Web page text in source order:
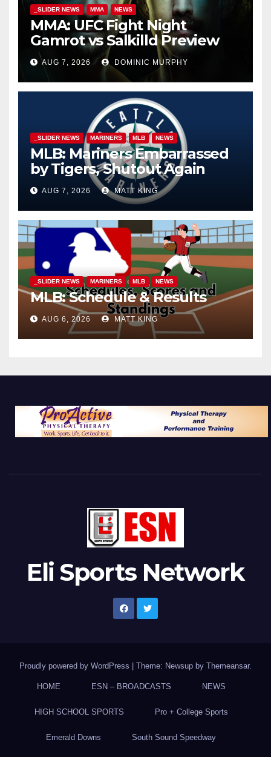
_SLIDER NEWS MMA NEWS
MMA: UFC Fight Night
Gamrot vs Salkilld Preview
AUG 7, 2026 DOMINIC MURPHY
_SLIDER NEWS MARINERS MLB NEWS
MLB: Mariners Embarrassed
by Tigers, Shutout Again
AUG 7, 2026 MATT KING
_SLIDER NEWS MARINERS MLB NEWS
MLB: Schedule & Results
AUG 6, 2026 MATT KING
Eli Sports Network
Proudly powered by WordPress | Theme: Newsup by Themeansar.
HOME ESN – BROADCASTS NEWS
HIGH SCHOOL SPORTS Pro + College Sports
Emerald Downs South Sound Speedway